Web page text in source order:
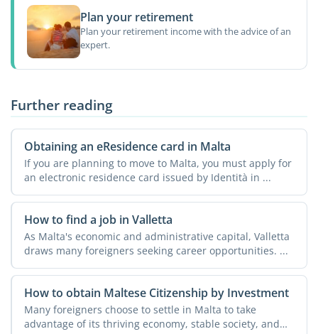
Plan your retirement
Plan your retirement income with the advice of an
expert.
Further reading
Obtaining an eResidence card in Malta
If you are planning to move to Malta, you must apply for
an electronic residence card issued by Identità in ...
How to find a job in Valletta
As Malta's economic and administrative capital, Valletta
draws many foreigners seeking career opportunities. ...
How to obtain Maltese Citizenship by Investment
Many foreigners choose to settle in Malta to take
advantage of its thriving economy, stable society, and